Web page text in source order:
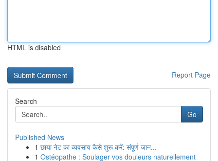
HTML is disabled
Report Page
Search
Go
Published News
1 छाया नेट का व्यवसाय कैसे शुरू करें: संपूर्ण जान...
1 Ostéopathe : Soulager vos douleurs naturellement